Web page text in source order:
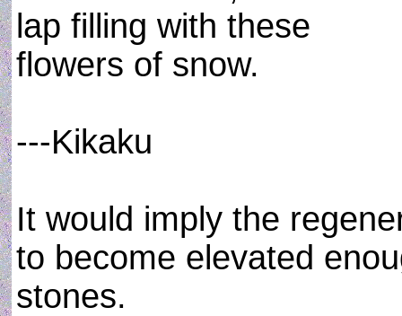
lap filling with these
flowers of snow.
---Kikaku
It would imply the
to become elevated
stones.